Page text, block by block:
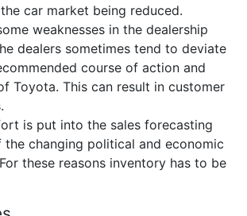
car market being reduced.
weaknesses in the dealership
dealers sometimes tend to deviate
course of action and
Toyota. This can result in customer
is put into the sales forecasting
the changing political and economic
these reasons inventory has to be